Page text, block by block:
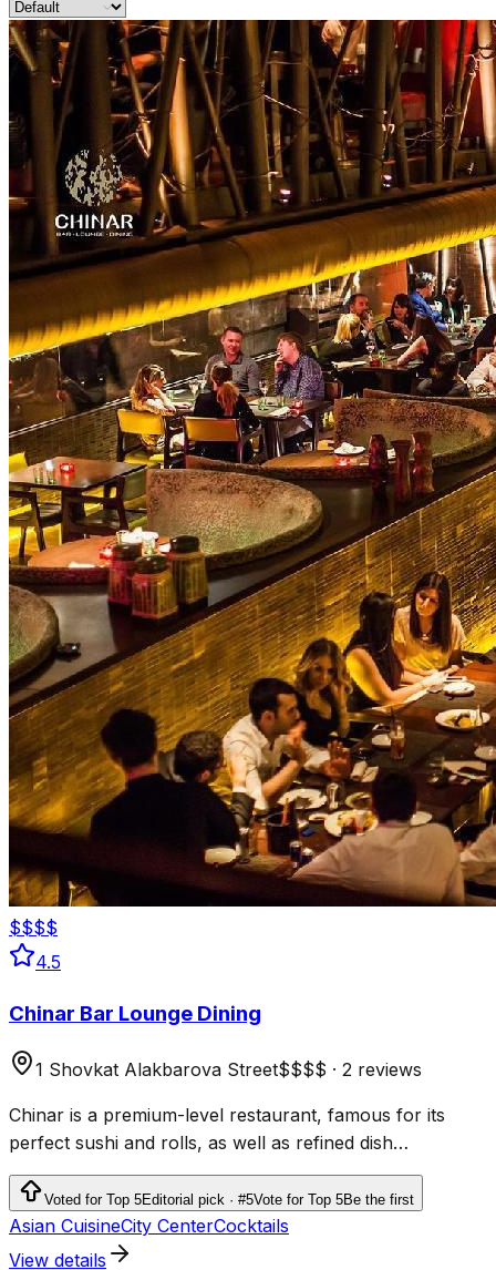
$$$$
4.5
Chinar Bar Lounge Dining
1 Shovkat Alakbarova Street$$$$ · 2 reviews
Chinar is a premium-level restaurant, famous for its
perfect sushi and rolls, as well as refined dish
presentation
Voted for Top 5Editorial pick · #5Vote for Top 5Be the first
Asian CuisineCity CenterCocktails
View details